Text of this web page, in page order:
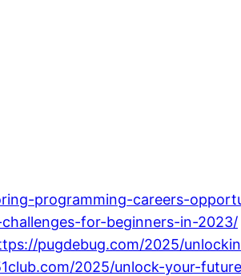
programming-careers-
for-beginners-in-2023/
pugdebug.com/2025/
2025/unlock-your-